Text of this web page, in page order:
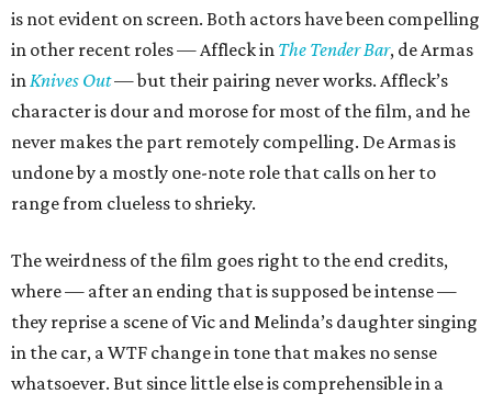
is not evident on screen. Both actors have been compelling
in other recent roles — Affleck in The Tender Bar, de Armas
inKnives Out— but their pairing never works. Affleck’s
character is dour and morose for most of the film, and he
never makes the part remotely compelling. De Armas is
undone by a mostly one-note role that calls on her to
range from clueless to shrieky.
The weirdness of the film goes right to the end credits,
where — after an ending that is supposed be intense —
they reprise a scene of Vic and Melinda’s daughter singing
in the car, a WTF change in tone that makes no sense
whatsoever. But since little else is comprehensible in a